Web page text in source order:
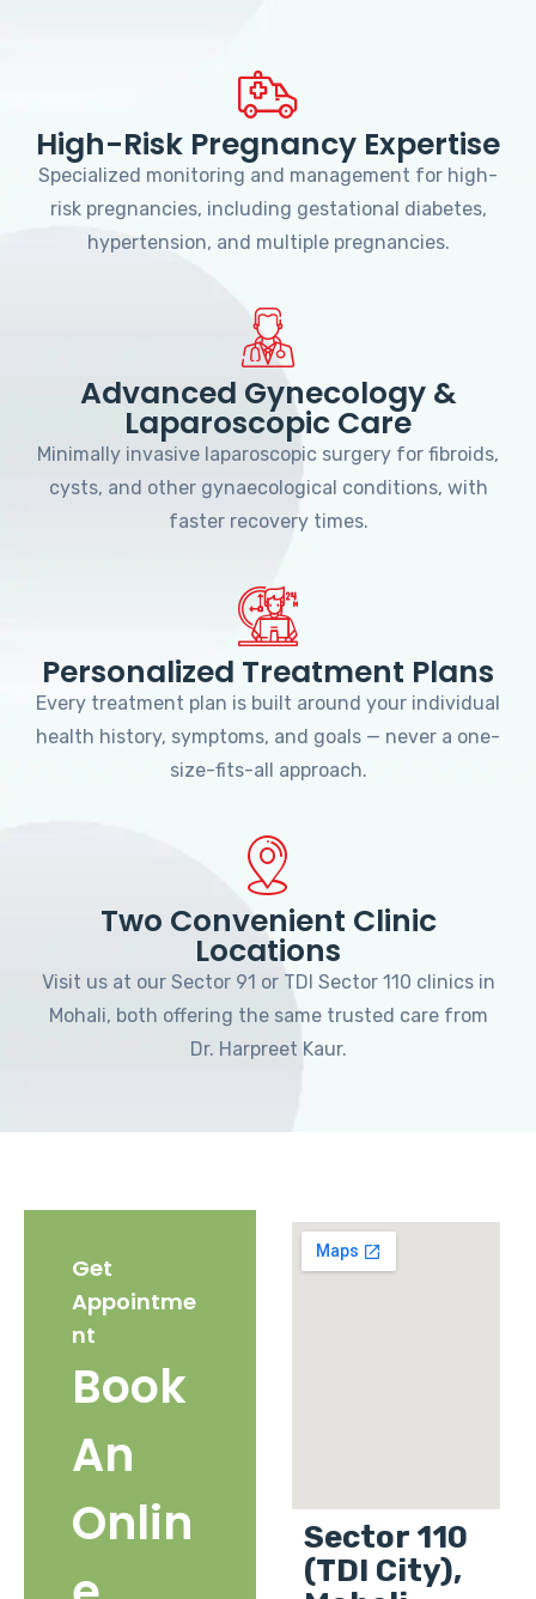
High-Risk Pregnancy Expertise
Specialized monitoring and management for high-
risk pregnancies, including gestational diabetes,
hypertension, and multiple pregnancies.
Advanced Gynecology &
Laparoscopic Care
Minimally invasive laparoscopic surgery for fibroids,
cysts, and other gynaecological conditions, with
faster recovery times.
Personalized Treatment Plans
Every treatment plan is built around your individual
health history, symptoms, and goals — never a one-
size-fits-all approach.
Two Convenient Clinic
Locations
Visit us at our Sector 91 or TDI Sector 110 clinics in
Mohali, both offering the same trusted care from
Dr. Harpreet Kaur.
Get
Appointme
nt
Book
An
Onlin
Sector 110
(TDI City),